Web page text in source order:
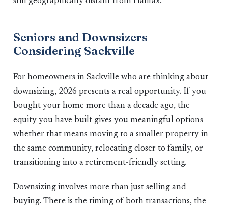
Seniors and Downsizers
Considering Sackville
For homeowners in Sackville who are thinking about
downsizing, 2026 presents a real opportunity. If you
bought your home more than a decade ago, the
equity you have built gives you meaningful options —
whether that means moving to a smaller property in
the same community, relocating closer to family, or
transitioning into a retirement-friendly setting.
Downsizing involves more than just selling and
buying. There is the timing of both transactions, the